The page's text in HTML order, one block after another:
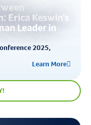
Erica Keswin’s
Leader in
2025,
Learn More